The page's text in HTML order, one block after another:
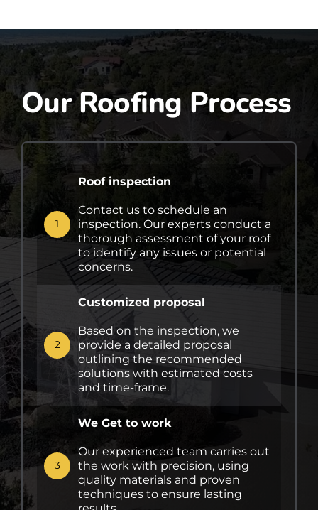
Our Roofing Process
1
Roof inspection
Contact us to schedule an
inspection. Our experts conduct a
thorough assessment of your roof
to identify any issues or potential
concerns.
2
Customized proposal
Based on the inspection, we
provide a detailed proposal
outlining the recommended
solutions with estimated costs
and time-frame.
3
We Get to work
Our experienced team carries out
the work with precision, using
quality materials and proven
techniques to ensure lasting